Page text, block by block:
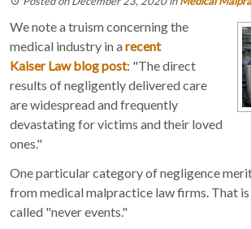
We note a truism concerning the
medical industry in arecent
Kaiser Law blog post: "The direct
results of negligently delivered care
are widespread and frequently
devastating for victims and their loved
ones."
One particular category of negligence
from medical malpractice law firms. That
called "never events."